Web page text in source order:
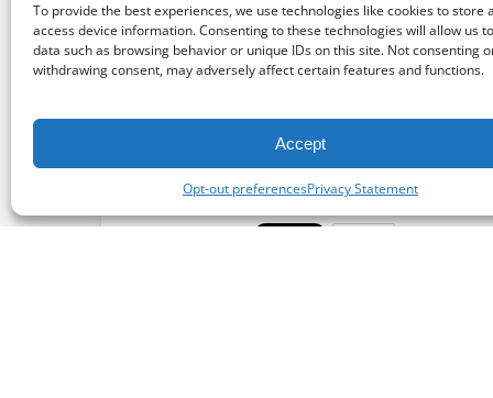
To provide the best experiences, we use technologies like cookies to store
access device information. Consenting to these technologies will allow us
data such as browsing behavior or unique IDs on this site. Not consenting
withdrawing consent, may adversely affect certain features and functions.
Accept
Opt-out preferencesPrivacy Statement